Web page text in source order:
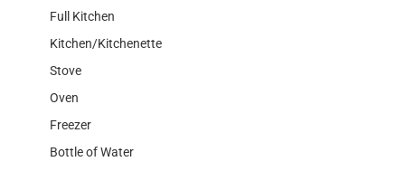
Full Kitchen
Kitchen/Kitchenette
Stove
Oven
Freezer
Bottle of Water